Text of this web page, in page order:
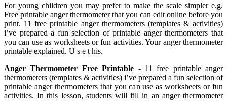
For young children you may prefer to make the scale simpler e.g.
Free printable anger thermometer that you can edit online before you
print. 11 free printable anger thermometers (templates & activities)
i’ve prepared a fun selection of printable anger thermometers that
you can use as worksheets or fun activities. Your anger thermometer
printable explained. U s e t his.
Anger Thermometer Free Printable - 11 free printable anger
thermometers (templates & activities) i’ve prepared a fun selection of
printable anger thermometers that you can use as worksheets or fun
activities. In this lesson, students will fill in an anger thermometer